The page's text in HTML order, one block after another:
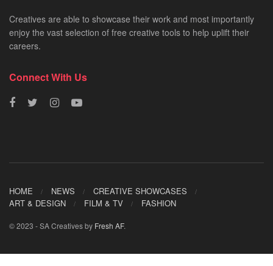
Creatives are able to showcase their work and most importantly
enjoy the vast selection of free creative tools to help uplift their
careers.
Connect With Us
HOME NEWS
CREATIVE SHOWCASES
ART & DESIGN
FILM & TV FASHION
© 2023 - SA Creatives by Fresh AF.